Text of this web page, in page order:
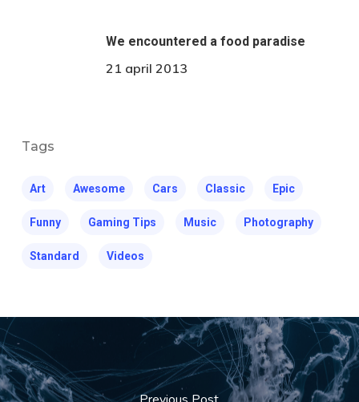
We encountered a food paradise
21 april 2013
Tags
Art Awesome Cars Classic Epic
Funny Gaming Tips Music Photography
Standard Videos